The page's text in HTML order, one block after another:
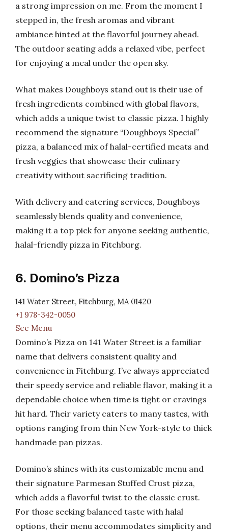
a strong impression on me. From the moment I
stepped in, the fresh aromas and vibrant
ambiance hinted at the flavorful journey ahead.
The outdoor seating adds a relaxed vibe, perfect
for enjoying a meal under the open sky.
What makes Doughboys stand out is their use of
fresh ingredients combined with global flavors,
which adds a unique twist to classic pizza. I highly
recommend the signature “Doughboys Special”
pizza, a balanced mix of halal-certified meats and
fresh veggies that showcase their culinary
creativity without sacrificing tradition.
With delivery and catering services, Doughboys
seamlessly blends quality and convenience,
making it a top pick for anyone seeking authentic,
halal-friendly pizza in Fitchburg.
6. Domino’s Pizza
141 Water Street, Fitchburg, MA 01420
+1 978-342-0050
See Menu
Domino’s Pizza on 141 Water Street is a familiar
name that delivers consistent quality and
convenience in Fitchburg. I’ve always appreciated
their speedy service and reliable flavor, making it a
dependable choice when time is tight or cravings
hit hard. Their variety caters to many tastes, with
options ranging from thin New York-style to thick
handmade pan pizzas.
Domino’s shines with its customizable menu and
their signature Parmesan Stuffed Crust pizza,
which adds a flavorful twist to the classic crust.
For those seeking balanced taste with halal
options, their menu accommodates simplicity and